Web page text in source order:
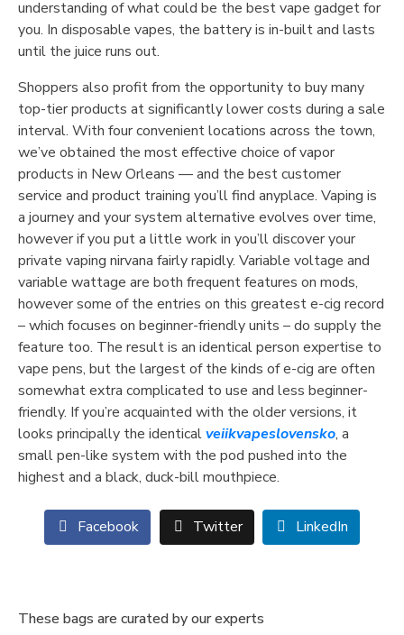
understanding of what could be the best vape gadget for
you. In disposable vapes, the battery is in-built and lasts
until the juice runs out.
Shoppers also profit from the opportunity to buy many
top-tier products at significantly lower costs during a sale
interval. With four convenient locations across the town,
we’ve obtained the most effective choice of vapor
products in New Orleans — and the best customer
service and product training you’ll find anyplace. Vaping is
a journey and your system alternative evolves over time,
however if you put a little work in you’ll discover your
private vaping nirvana fairly rapidly. Variable voltage and
variable wattage are both frequent features on mods,
however some of the entries on this greatest e-cig record
– which focuses on beginner-friendly units – do supply the
feature too. The result is an identical person expertise to
vape pens, but the largest of the kinds of e-cig are often
somewhat extra complicated to use and less beginner-
friendly. If you’re acquainted with the older versions, it
looks principally the identicalveiikvapeslovensko, a
small pen-like system with the pod pushed into the
highest and a black, duck-bill mouthpiece.
Facebook Twitter LinkedIn
These bags are curated by our experts